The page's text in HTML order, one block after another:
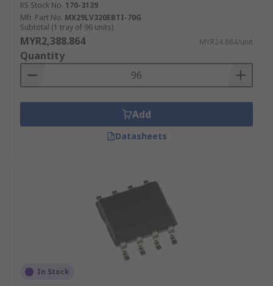
RS Stock No. 170-3139
Mfr. Part No. MX29LV320EBTI-70G
Subtotal (1 tray of 96 units)
MYR2,388.864 MYR24.884/unit
Quantity
Add
Datasheets
In Stock